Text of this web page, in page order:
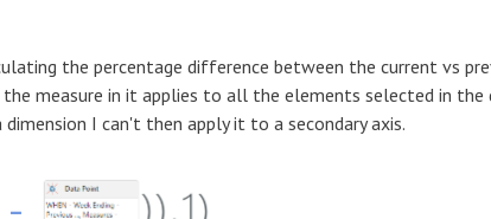
the percentage difference between the current vs
the measure in it applies to all the elements selected in
I can't then apply it to a secondary axis.